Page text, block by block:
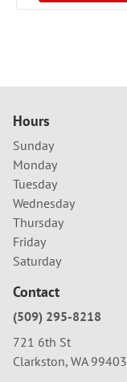
Hours
Sunday
Monday
Tuesday
Wednesday
Thursday
Friday
Saturday
Contact
(509) 295-8218
721 6th St
Clarkston, WA 99403